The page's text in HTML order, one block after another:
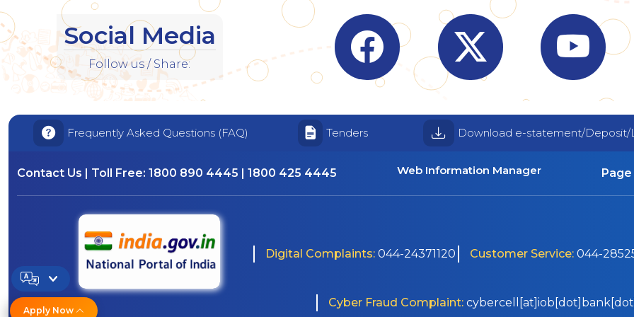
Social Media
Follow us / Share:
Visit Indian Overseas Bank Facebook page
Visit Indian OverseasVisit
Apply Now
Frequently Asked Questions (FAQ) Tenders Download e-statement/Deposit/
Contact Us | Toll Free: 1800 890 4445 | 1800 425 4445 Web Information Manager
Digital Complaints:044-24371120 Customer Service: 044-
Cyber Fraud Complaint: